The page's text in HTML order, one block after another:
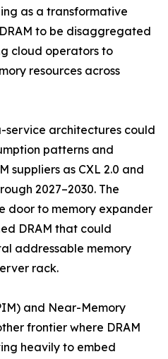
as a transformative
to be disaggregated
cloud operators to
resources across
service architectures could
patterns and
suppliers as CXL 2.0 and
2027–2030. The
door to memory expander
DRAM that could
addressable memory
rack.
and Near-Memory
frontier where DRAM
heavily to embed